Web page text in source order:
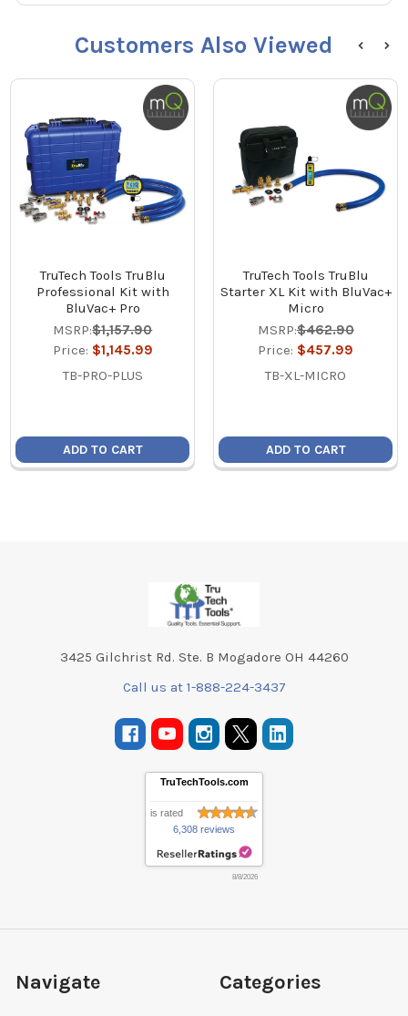
Customers Also Viewed
TruTech Tools TruBlu
Professional Kit with
BluVac+ Pro
MSRP:$1,157.90
Price: $1,145.99
TB-PRO-PLUS
ADD TO CART
TruTech Tools TruBlu
Starter XL Kit with BluVac+
Micro
MSRP:$462.90
Price: $457.99
TB-XL-MICRO
ADD TO CART
3425 Gilchrist Rd. Ste. B Mogadore OH 44260
Call us at 1-888-224-3437
TruTechTools.com
is rated
6,308 reviews
8/8/2026
Navigate Categories